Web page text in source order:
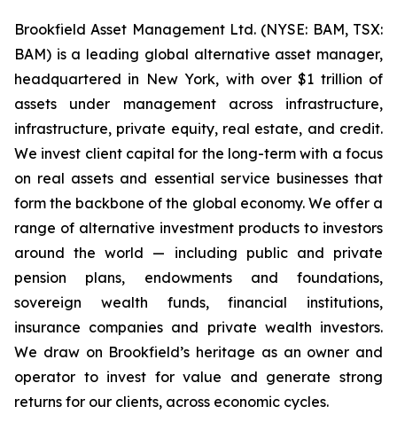
Brookfield Asset Management Ltd. (NYSE: BAM, TSX:
BAM) is a leading global alternative asset manager,
headquartered in New York, with over $1 trillion of
assets under management across infrastructure,
infrastructure, private equity, real estate, and credit.
We invest client capital for the long-term with a focus
on real assets and essential service businesses that
form the backbone of the global economy. We offer a
range of alternative investment products to investors
around the world — including public and private
pension plans, endowments and foundations,
sovereign wealth funds, financial institutions,
insurance companies and private wealth investors.
We draw on Brookfield’s heritage as an owner and
operator to invest for value and generate strong
returns for our clients, across economic cycles.